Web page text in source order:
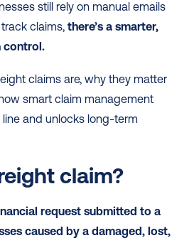
still rely on manual emails
claims, there’s a smarter,
control.
claims are, why they matter
smart claim management
and unlocks long-term
claim?
request submitted to a
caused by a damaged, lost,